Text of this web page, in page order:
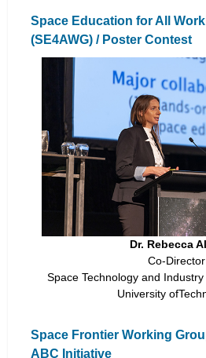
Space Education for All
(SE4AWG) / Poster Contest
Dr. Rebecca
Co-Director
Space Technology and
University
Space Frontier Working
ABC Initiative